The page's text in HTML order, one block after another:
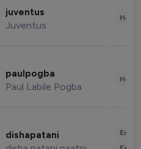
juventus
Juventus
paulpogba
Paul Labile Pogba
dishapatani